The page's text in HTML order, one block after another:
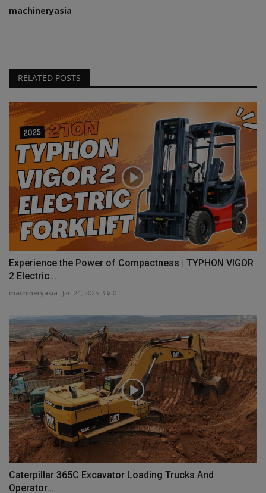
machineryasia
RELATED POSTS
Experience the Power of Compactness | TYPHON VIGOR
2 Electric...
machineryasia Jan 24, 2025 0
Caterpillar 365C Excavator Loading Trucks And
Operator...